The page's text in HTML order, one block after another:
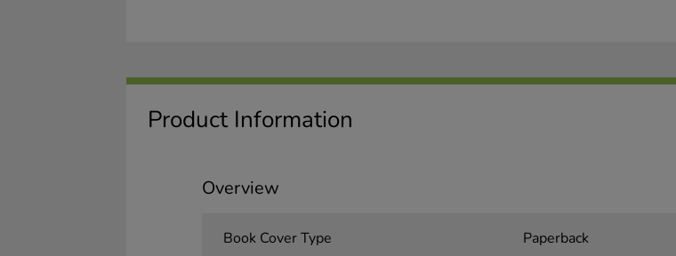
Product Information
Overview
Book Cover Type Paperback